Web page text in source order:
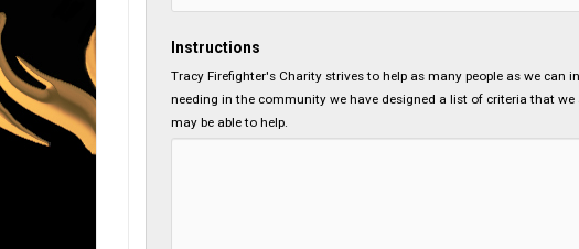
Instructions
Tracy Firefighter's Charity strives to help as many people as we
needing in the community we have designed a list of criteria that
may be able to help.